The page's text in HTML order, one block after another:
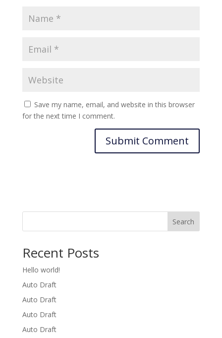
Save my name, email, and website in this browser
for the next time I comment.
Search
Recent Posts
Hello world!
Auto Draft
Auto Draft
Auto Draft
Auto Draft